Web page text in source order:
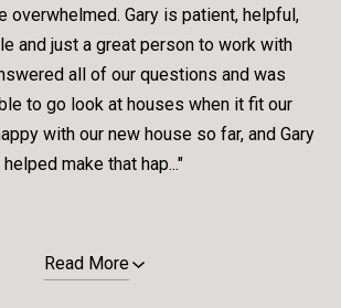
overwhelmed. Gary is patient, helpful,
and just a great person to work with
all of our questions and was
to go look at houses when it fit our
with our new house so far, and Gary
helped make that hap..."
Read More